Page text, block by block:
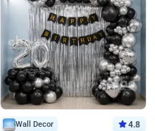
Wall Decor 4.8